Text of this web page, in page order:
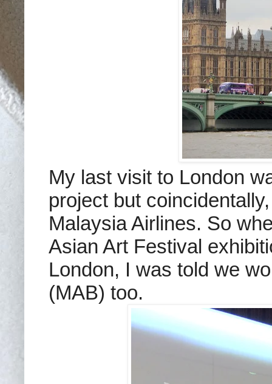
My last visit to London
project but
Malaysia Airlines. So
Asian Art Festival
London, I was told we
(MAB) too.